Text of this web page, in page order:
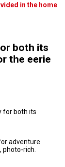
in the home
both its
the eerie
for both its
adventure
photo-rich.